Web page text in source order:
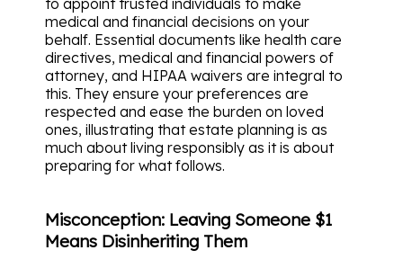
medical and financial decisions on your
behalf. Essential documents like health care
directives, medical and financial powers of
attorney, and HIPAA waivers are integral to
this. They ensure your preferences are
respected and ease the burden on loved
ones, illustrating that estate planning is as
much about living responsibly as it is about
preparing for what follows.
Misconception: Leaving Someone $1
Means Disinheriting Them